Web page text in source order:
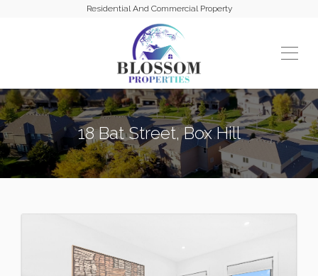
Residential And Commercial Property
18 Bat Street, Box Hill